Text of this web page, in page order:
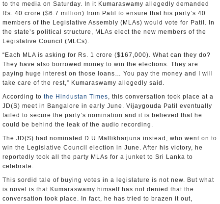
to the media on Saturday. In it Kumaraswamy allegedly demanded
Rs. 40 crore ($6.7 million) from Patil to ensure that his party’s 40
members of the Legislative Assembly (MLAs) would vote for Patil. In
the state’s political structure, MLAs elect the new members of the
Legislative Council (MLCs).
“Each MLA is asking for Rs. 1 crore ($167,000). What can they do?
They have also borrowed money to win the elections. They are
paying huge interest on those loans… You pay the money and I will
take care of the rest,” Kumaraswamy allegedly said.
According to the Hindustan Times, this conversation took place at a
JD(S) meet in Bangalore in early June. Vijaygouda Patil eventually
failed to secure the party’s nomination and it is believed that he
could be behind the leak of the audio recording.
The JD(S) had nominated D U Mallikharjuna instead, who went on to
win the Legislative Council election in June. After his victory, he
reportedly took all the party MLAs for a junket to Sri Lanka to
celebrate.
This sordid tale of buying votes in a legislature is not new. But what
is novel is that Kumaraswamy himself has not denied that the
conversation took place. In fact, he has tried to brazen it out,